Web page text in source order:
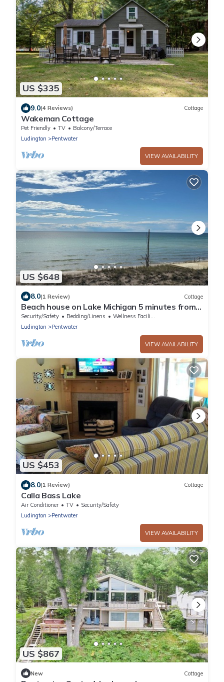
US $335
9.0(4 Reviews) Cottage
Wakeman Cottage
Pet Friendly TV
Balcony/Terrace
Ludington
Pentwater
VIEW AVAILABILITY
US $648
8.0(1 Review) Cottage
Beach house on Lake Michigan 5 minutes from
Pentwater!
Security/Safety Bedding/Linens
Wellness Facilities
Ludington
Pentwater
VIEW AVAILABILITY
US $453
8.0(1 Review) Cottage
Calla Bass Lake
Air Conditioner TV
Security/Safety
Ludington
Pentwater
VIEW AVAILABILITY
US $867
New Cottage